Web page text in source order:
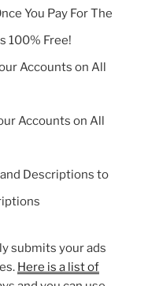
You Pay For The
100% Free!
Accounts on All
Accounts on All
Descriptions to
submits your ads
Here is a list of